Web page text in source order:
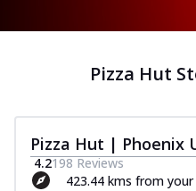
Pizza Hut
Pizza Hut | Phoenix
4.2198 Reviews
423.44 kms from